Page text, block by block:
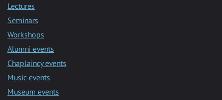
Lectures
Seminars
Workshops
Alumni events
Chaplaincy events
Music events
Museum events